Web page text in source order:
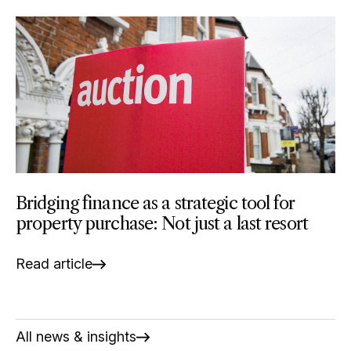
Bridging finance as a strategic tool for
property purchase: Not just a last resort
Read article
All news & insights